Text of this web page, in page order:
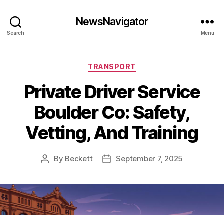
Search
NewsNavigator
Menu
Categories
TRANSPORT
Private Driver Service
Boulder Co: Safety,
Vetting, And Training
Post
By Beckett
PostSeptember 7, 2025